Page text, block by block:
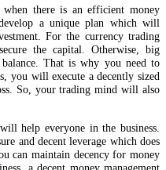
there is an efficient money
a unique plan which will
For the currency trading
the capital. Otherwise, big
That is why you need to
you will execute a decently sized
So, your trading mind will also
help everyone in the business.
and decent leverage which does
can maintain decency for money
a decent money management